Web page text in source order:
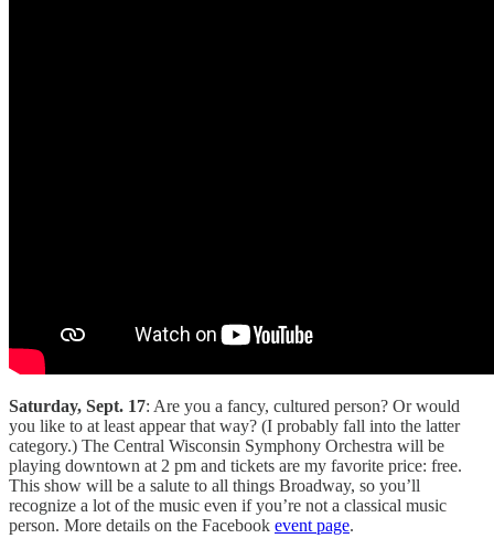
Saturday, Sept. 17: Are you a fancy, cultured person? Or would
you like to at least appear that way? (I probably fall into the latter
category.) The Central Wisconsin Symphony Orchestra will be
playing downtown at 2 pm and tickets are my favorite price: free.
This show will be a salute to all things Broadway, so you’ll
recognize a lot of the music even if you’re not a classical music
person. More details on the Facebook event page.